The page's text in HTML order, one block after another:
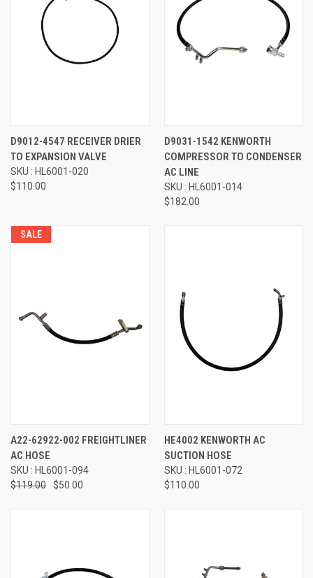
D9012-4547 RECEIVER DRIER
TO EXPANSION VALVE
SKU : HL6001-020
$110.00
D9031-1542 KENWORTH
COMPRESSOR TO CONDENSER
AC LINE
SKU : HL6001-014
$182.00
SALE
A22-62922-002 FREIGHTLINER
AC HOSE
SKU : HL6001-094
$119.00
$50.00
HE4002 KENWORTH AC
SUCTION HOSE
SKU : HL6001-072
$110.00